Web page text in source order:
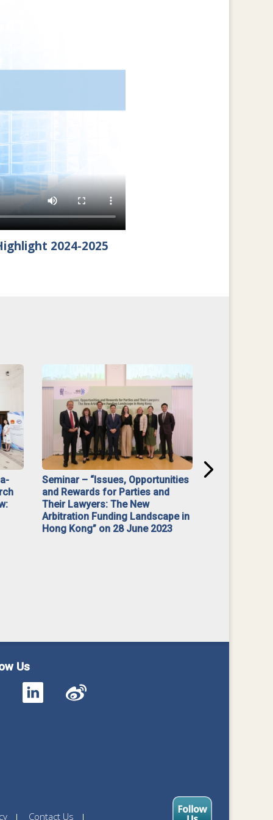
2024-2025
Seminar – “Issues, Opportunities
and Rewards for Parties and
Their Lawyers: The New
Arbitration Funding Landscape in
Hong Kong” on 28 June 2023
Us
Contact Us